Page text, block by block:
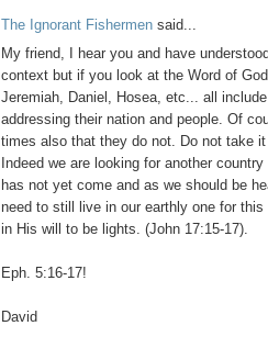
The Ignorant Fishermen said...
My friend, I hear you and have
context but if you look at the Word of
Jeremiah, Daniel, Hosea, etc... all
addressing their nation and people. Of
times also that they do not. Do not take
Indeed we are looking for another
has not yet come and as we should be
need to still live in our earthly one for
in His will to be lights. (John 17:15-17).
Eph. 5:16-17!
David